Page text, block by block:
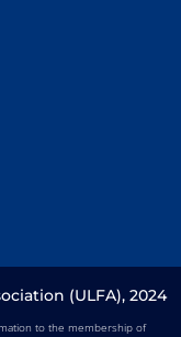
(ULFA), 2024
to the membership of